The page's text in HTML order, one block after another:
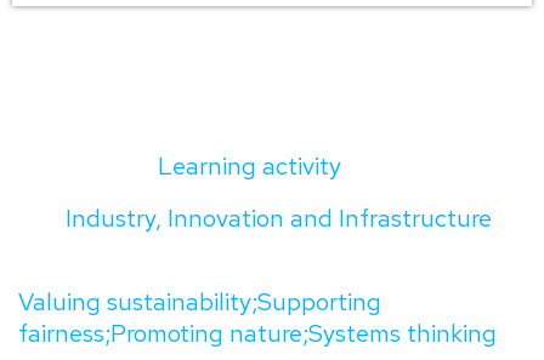
Learning activity
Industry, Innovation and Infrastructure
Valuing sustainability;Supporting
fairness;Promoting nature;Systems thinking